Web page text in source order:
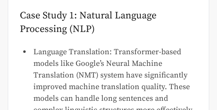
Case Study 1: Natural Language
Processing (NLP)
Language Translation: Transformer-based
models like Google’s Neural Machine
Translation (NMT) system have significantly
improved machine translation quality. These
models can handle long sentences and